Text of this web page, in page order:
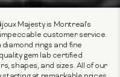
Majesty is Montreal's
customer service.
rings and fine
gem lab certified
shapes, and sizes. All of our